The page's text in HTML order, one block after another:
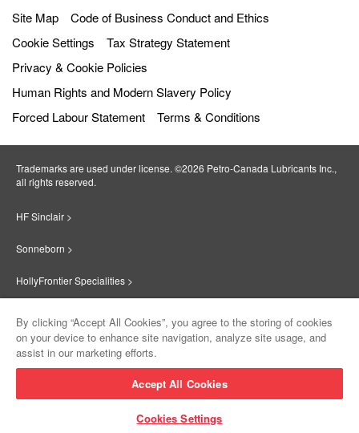
Site Map
Code of Business Conduct and Ethics
Cookie Settings
Tax Strategy Statement
Privacy & Cookie Policies
Human Rights and Modern Slavery Policy
Forced Labour Statement
Terms & Conditions
Trademarks are used under license. ©2026 Petro‐Canada Lubricants Inc.,
all rights reserved.
HF Sinclair >
Sonneborn >
HollyFrontier Specialities >
Suniso >
By clicking “Accept All Cookies”, you agree to the storing of cookies
on your device to enhance site navigation, analyze site usage, and
assist in our marketing efforts.
Accept All Cookies
Cookies Settings